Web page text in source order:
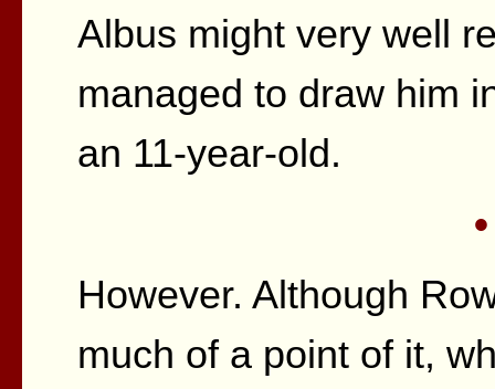
Albus might very well
managed to draw him
an 11-year-old.
However. Although
much of a point of it,